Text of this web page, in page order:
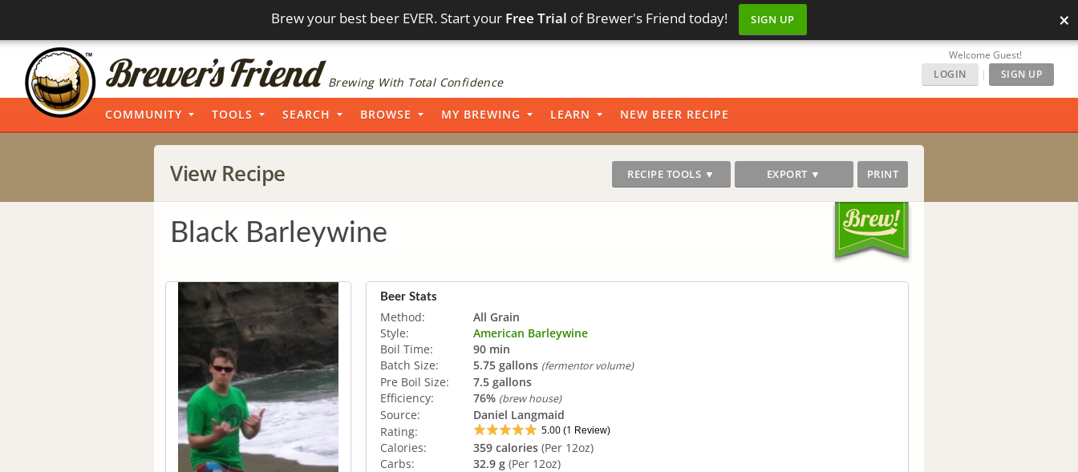
Brew your best beer EVER. Start your Free Trial of Brewer's Friend today! SIGN UP ×
Brewing With Total Confidence
Welcome Guest!
LOGIN
| SIGN UP
COMMUNITY TOOLS SEARCH BROWSE MY BREWING LEARN NEW BEER RECIPE
View Recipe RECIPE TOOLS ▼ EXPORT ▼ PRINT
Black Barleywine
Beer Stats
Method:
All Grain
Style:
American Barleywine
Boil Time:
90 min
Batch Size:
5.75 gallons (fermentor volume)
Pre Boil Size:
7.5 gallons
Efficiency:
76% (brew house)
Source:
Daniel Langmaid
Rating:
5.00 (1 Review)
Calories: 359 calories (Per 12oz)
Carbs:
32.9 g (Per 12oz)